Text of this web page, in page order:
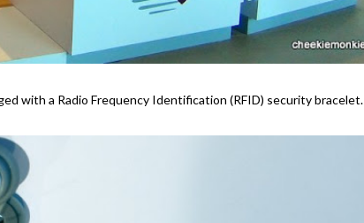
with a Radio Frequency Identification (RFID) security bracelet.